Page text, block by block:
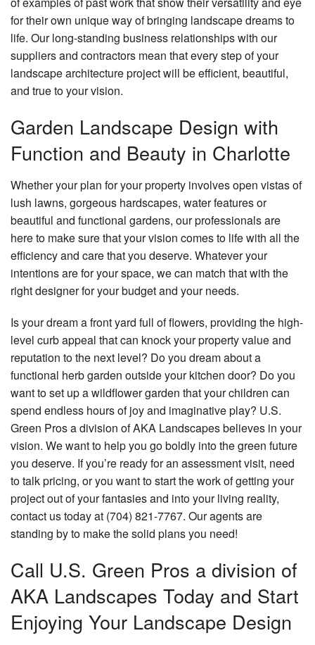
for their own unique way of bringing landscape dreams to
life. Our long-standing business relationships with our
suppliers and contractors mean that every step of your
landscape architecture project will be efficient, beautiful,
and true to your vision.
Garden Landscape Design with
Function and Beauty in Charlotte
Whether your plan for your property involves open vistas of
lush lawns, gorgeous hardscapes, water features or
beautiful and functional gardens, our professionals are
here to make sure that your vision comes to life with all the
efficiency and care that you deserve. Whatever your
intentions are for your space, we can match that with the
right designer for your budget and your needs.
Is your dream a front yard full of flowers, providing the high-
level curb appeal that can knock your property value and
reputation to the next level? Do you dream about a
functional herb garden outside your kitchen door? Do you
want to set up a wildflower garden that your children can
spend endless hours of joy and imaginative play? U.S.
Green Pros a division of AKA Landscapes believes in your
vision. We want to help you go boldly into the green future
you deserve. If you’re ready for an assessment visit, need
to talk pricing, or you want to start the work of getting your
project out of your fantasies and into your living reality,
contact us today at (704) 821-7767. Our agents are
standing by to make the solid plans you need!
Call U.S. Green Pros a division of
AKA Landscapes Today and Start
Enjoying Your Landscape Design